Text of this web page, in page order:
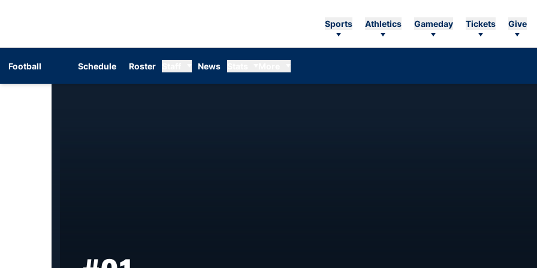
Sports Athletics Gameday Tickets Give
Football Schedule Roster News